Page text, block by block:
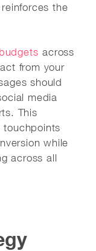
the
across
from your
should
media
This
touchpoints
while
across all